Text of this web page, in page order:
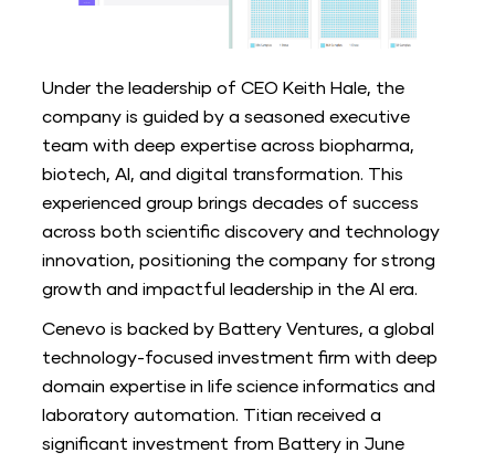
Under the leadership of CEO Keith Hale, the
company is guided by a seasoned executive
team with deep expertise across biopharma,
biotech, AI, and digital transformation. This
experienced group brings decades of success
across both scientific discovery and technology
innovation, positioning the company for strong
growth and impactful leadership in the AI era.
Cenevo is backed by Battery Ventures, a global
technology-focused investment firm with deep
domain expertise in life science informatics and
laboratory automation. Titian received a
significant investment from Battery in June